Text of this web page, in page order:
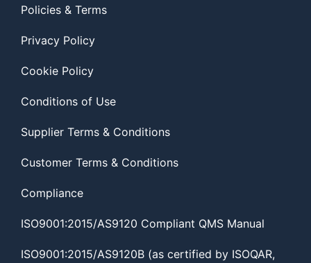
Policies & Terms
Privacy Policy
Cookie Policy
Conditions of Use
Supplier Terms & Conditions
Customer Terms & Conditions
Compliance
ISO9001:2015/AS9120 Compliant QMS Manual
ISO9001:2015/AS9120B (as certified by ISOQAR,